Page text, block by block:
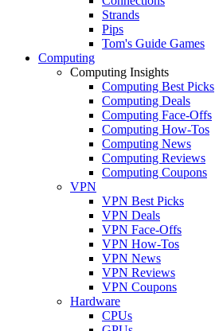
Strands
Pips
Tom's Guide Games
Computing
Computing Insights
Computing Best Picks
Computing Deals
Computing Face-Offs
Computing How-Tos
Computing News
Computing Reviews
Computing Coupons
VPN
VPN Best Picks
VPN Deals
VPN Face-Offs
VPN How-Tos
VPN News
VPN Reviews
VPN Coupons
Hardware
CPUs